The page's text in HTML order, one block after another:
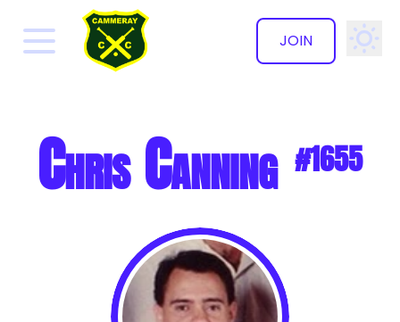
JOIN
✕
Chris Canning #1655